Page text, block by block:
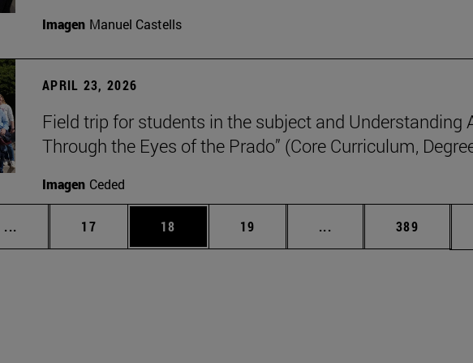
Imagen Manuel Castells
APRIL 23, 2026
Field trip for students in the subject and Understanding
Through the Eyes of the Prado” (Core Curriculum,
Imagen Ceded
... Intermediate pages Use TAB to scroll.
Page
17 Page
18 Page
19 ... Intermediate pages
Page
389